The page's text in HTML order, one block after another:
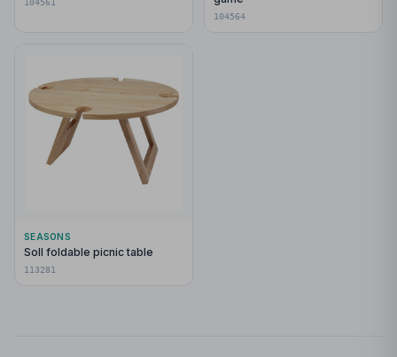
104561
104564
SEASONS
Soll foldable picnic table
113281